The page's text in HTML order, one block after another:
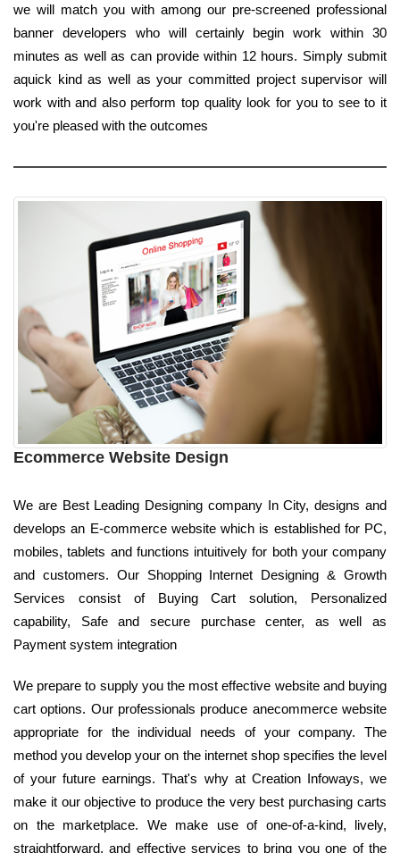
we will match you with among our pre-screened professional
banner developers who will certainly begin work within 30
minutes as well as can provide within 12 hours. Simply submit
aquick kind as well as your committed project supervisor will
work with and also perform top quality look for you to see to it
you're pleased with the outcomes
Ecommerce Website Design
We are Best Leading Designing company In City, designs and
develops an E-commerce website which is established for PC,
mobiles, tablets and functions intuitively for both your company
and customers. Our Shopping Internet Designing & Growth
Services consist of Buying Cart solution, Personalized
capability, Safe and secure purchase center, as well as
Payment system integration
We prepare to supply you the most effective website and buying
cart options. Our professionals produce anecommerce website
appropriate for the individual needs of your company. The
method you develop your on the internet shop specifies the level
of your future earnings. That's why at Creation Infoways, we
make it our objective to produce the very best purchasing carts
on the marketplace. We make use of one-of-a-kind, lively,
straightforward, and effective services to bring you one of the